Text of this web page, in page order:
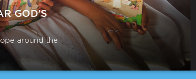
GOD’S
around the